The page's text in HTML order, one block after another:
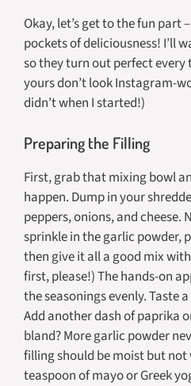
Okay, let’s get to the fun part
pockets of deliciousness! I’ll
so they turn out perfect every
yours don’t look Instagram-
didn’t when I started!)
Preparing the Filling
First, grab that mixing bowl
happen. Dump in your
peppers, onions, and cheese.
sprinkle in the garlic powder,
then give it all a good mix
first, please!) The hands-on
the seasonings evenly. Taste
Add another dash of paprika
bland? More garlic powder
filling should be moist but not
teaspoon of mayo or Greek